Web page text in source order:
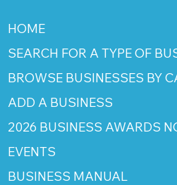
HOME
SEARCH FOR A TYPE OF
BROWSE BUSINESSES BY
ADD A BUSINESS
2026 BUSINESS AWARDS
EVENTS
BUSINESS MANUAL